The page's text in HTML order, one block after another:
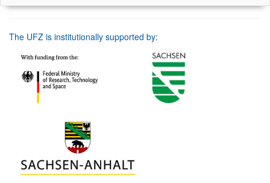
The UFZ is institutionally supported by: